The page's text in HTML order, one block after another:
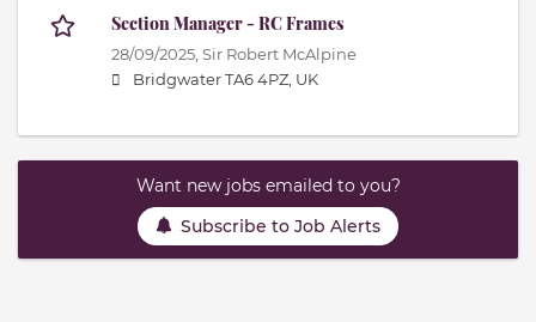
Section Manager - RC Frames
28/09/2025, Sir Robert McAlpine
Bridgwater TA6 4PZ, UK
Want new jobs emailed to you?
Subscribe to Job Alerts